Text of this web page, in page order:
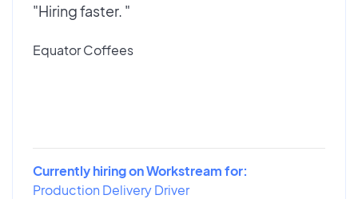
"Hiring faster. "
Equator Coffees
Currently hiring on Workstream for:
Production Delivery Driver